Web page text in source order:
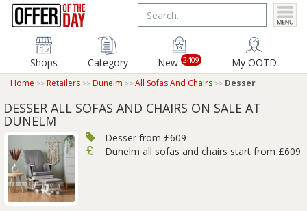
Shops Category New 2409 My OOTD
Home Retailers Dunelm All Sofas And Chairs Desser
DESSER ALL SOFAS AND CHAIRS ON SALE AT
DUNELM
Desser from £609
Dunelm all sofas and chairs start from £609